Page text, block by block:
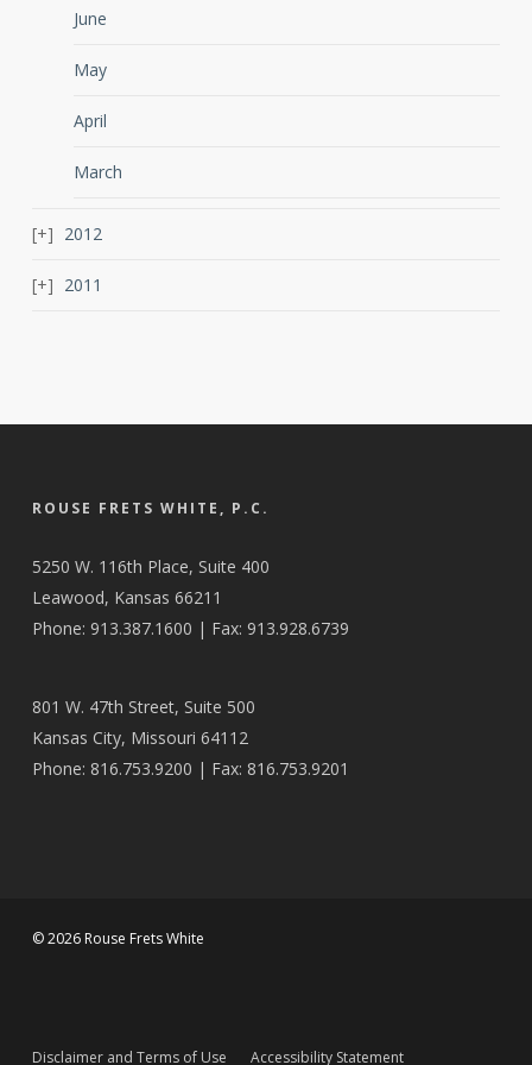
June
May
April
March
2012
2011
ROUSE FRETS WHITE, P.C.
5250 W. 116th Place, Suite 400
Leawood, Kansas 66211
Phone: 913.387.1600 | Fax: 913.928.6739
801 W. 47th Street, Suite 500
Kansas City, Missouri 64112
Phone: 816.753.9200 | Fax: 816.753.9201
© 2026 Rouse Frets White
Disclaimer and Terms of Use Accessibility Statement